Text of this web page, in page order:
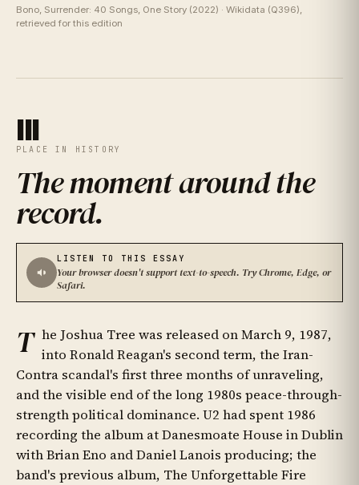
Bono, Surrender: 40 Songs, One Story (2022) · Wikidata (Q396),
retrieved for this edition
III
PLACE IN HISTORY
The moment around the
record.
LISTEN TO THIS ESSAY
Your browser doesn't support text-to-speech. Try Chrome, Edge, or
Safari.
T he Joshua Tree was released on March 9, 1987,
into Ronald Reagan's second term, the Iran-
Contra scandal's first three months of unraveling,
and the visible end of the long 1980s peace-through-
strength political dominance. U2 had spent 1986
recording the album at Danesmoate House in Dublin
with Brian Eno and Daniel Lanois producing; the
band's previous album, The Unforgettable Fire